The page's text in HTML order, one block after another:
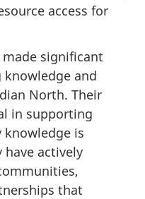
access for
made significant
and
North. Their
in supporting
is
have actively
that